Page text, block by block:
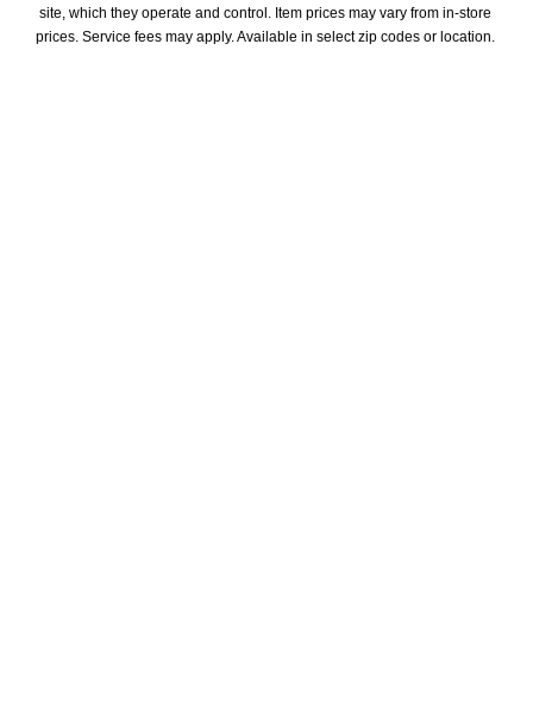
site, which they operate and control. Item prices may vary from in-store
prices. Service fees may apply. Available in select zip codes or location.